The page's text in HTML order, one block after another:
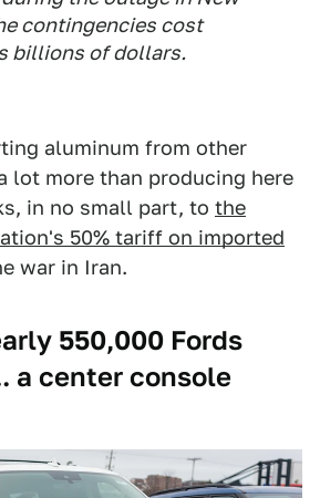
contingencies cost
billions of dollars.
aluminum from other
lot more than producing here
in no small part, to the
50% tariff on imported
war in Iran.
550,000 Fords
a center console